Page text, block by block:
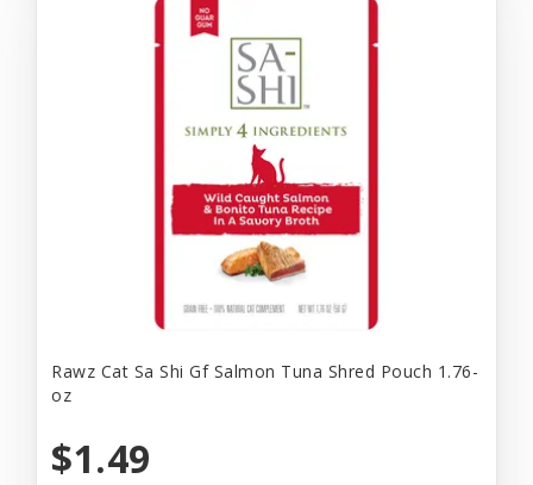
Rawz Cat Sa Shi Gf Salmon Tuna Shred Pouch 1.76-
oz
$1.49